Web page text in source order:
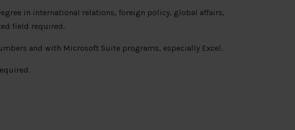
in international relations, foreign policy, global affairs,
field required.
and with Microsoft Suite programs, especially Excel.